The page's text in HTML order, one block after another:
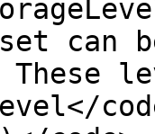
can